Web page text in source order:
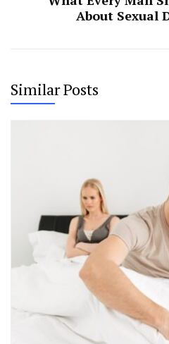
About Sexual
Similar Posts